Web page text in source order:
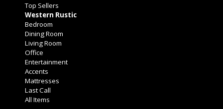
Top Sellers
Western Rustic
Bedroom
Dining Room
Living Room
Office
Entertainment
Accents
Mattresses
Last Call
All Items